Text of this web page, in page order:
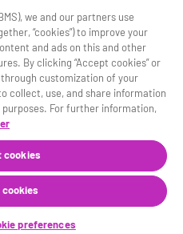
Privacy Policy
a Bristol Myers Squibb
Therapeutics, Inc.
U.S. residents 18 years of
older.
12/25
we and our partners use
“cookies”) to improve your
and ads on this and other
By clicking “Accept cookies” or
customization of your
collect, use, and share information
For further information,
cookies
cookies
preferences